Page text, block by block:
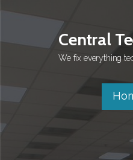
Central
We fix everything